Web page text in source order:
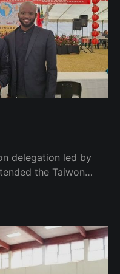
delegation led by
the Taiwon
the transfer